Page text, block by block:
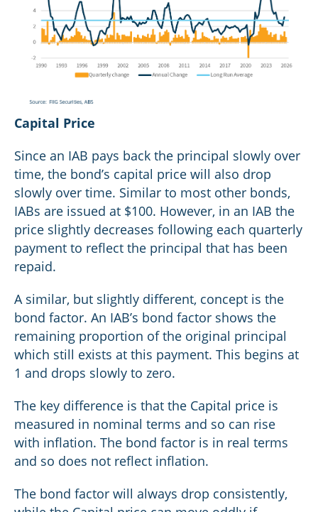
Capital Price
Since an IAB pays back the principal slowly over
time, the bond’s capital price will also drop
slowly over time. Similar to most other bonds,
IABs are issued at $100. However, in an IAB the
price slightly decreases following each quarterly
payment to reflect the principal that has been
repaid.
A similar, but slightly different, concept is the
bond factor. An IAB’s bond factor shows the
remaining proportion of the original principal
which still exists at this payment. This begins at
1 and drops slowly to zero.
The key difference is that the Capital price is
measured in nominal terms and so can rise
with inflation. The bond factor is in real terms
and so does not reflect inflation.
The bond factor will always drop consistently,